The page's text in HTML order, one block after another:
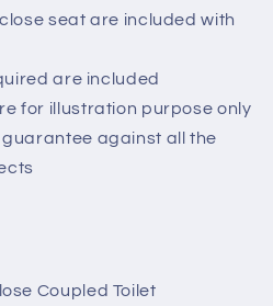
seat are included with
are included
for illustration purpose only
guarantee against all the
Coupled Toilet